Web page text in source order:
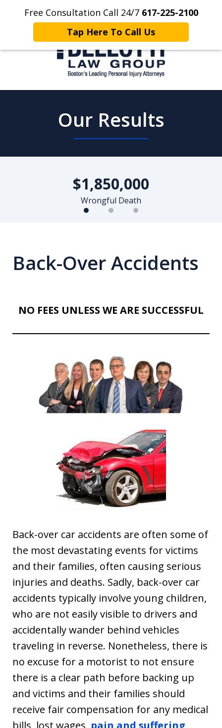
Free Consultation Call 24/7 617-225-2100
Tap Here To Call Us
Home Contact Us More
Our Results
$1,850,000
Wrongful Death
Back-Over Accidents
NO FEES UNLESS WE ARE SUCCESSFUL
Back-over car accidents are often some of
the most devastating events for victims
and their families, often causing serious
injuries and deaths. Sadly, back-over car
accidents typically involve young children,
who are not easily visible to drivers and
accidentally wander behind vehicles
traveling in reverse. Nonetheless, there is
no excuse for a motorist to not ensure
there is a clear path before backing up
and victims and their families should
receive fair compensation for any medical
bills, lost wages, pain and suffering